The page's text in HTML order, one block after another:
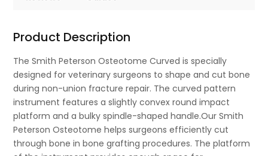
Product Description
The Smith Peterson Osteotome Curved is specially
designed for veterinary surgeons to shape and cut bone
during non-union fracture repair. The curved pattern
instrument features a slightly convex round impact
platform and a bulky spindle-shaped handle.Our Smith
Peterson Osteotome helps surgeons efficiently cut
through bone in bone grafting procedures. The platform